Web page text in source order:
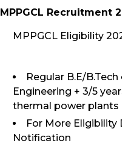
MPPGCL Recruitment
MPPGCL Eligibility 2025
Regular B.E/B.Tech
Engineering + 3/5 years
thermal power plants
For More Eligibility
Notification